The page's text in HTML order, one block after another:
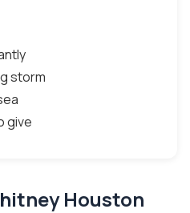
storm
give
Houston